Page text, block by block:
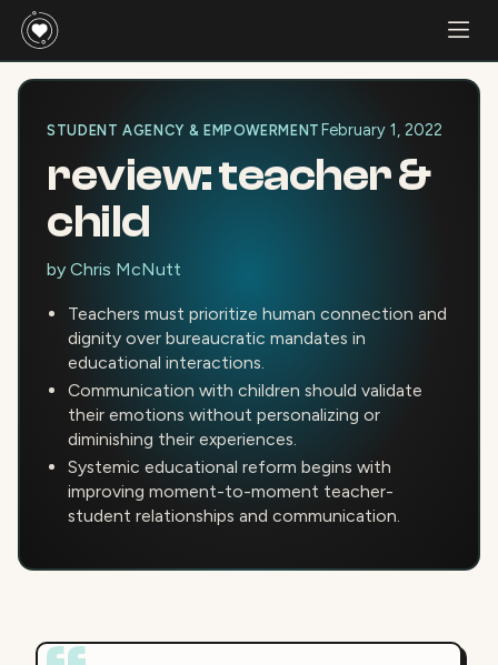
STUDENT AGENCY & EMPOWERMENT February 1, 2022
review: teacher &
child
by Chris McNutt
Teachers must prioritize human connection and
dignity over bureaucratic mandates in
educational interactions.
Communication with children should validate
their emotions without personalizing or
diminishing their experiences.
Systemic educational reform begins with
improving moment-to-moment teacher-
student relationships and communication.